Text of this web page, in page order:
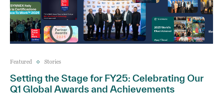
Featured Stories
Setting the Stage for FY25: Celebrating Our
Q1 Global Awards and Achievements